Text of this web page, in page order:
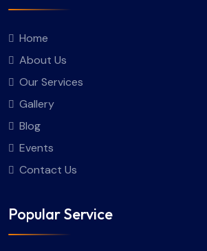
Home
About Us
Our Services
Gallery
Blog
Events
Contact Us
Popular Service